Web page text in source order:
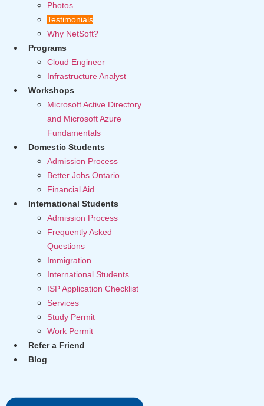
Photos
Testimonials
Why NetSoft?
Programs
Cloud Engineer
Infrastructure Analyst
Workshops
Microsoft Active Directory
and Microsoft Azure
Fundamentals
Domestic Students
Admission Process
Better Jobs Ontario
Financial Aid
International Students
Admission Process
Frequently Asked
Questions
Immigration
International Students
ISP Application Checklist
Services
Study Permit
Work Permit
Refer a Friend
Blog